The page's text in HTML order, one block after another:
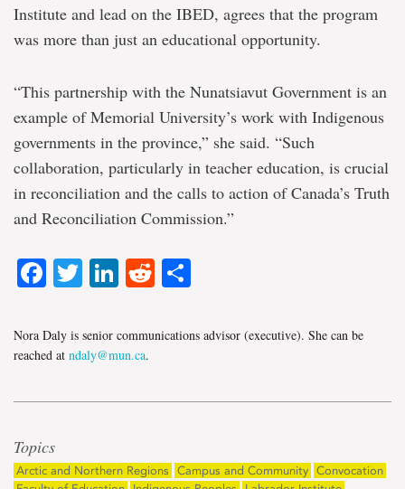
Institute and lead on the IBED, agrees that the program
was more than just an educational opportunity.
“This partnership with the Nunatsiavut Government is an
example of Memorial University’s work with Indigenous
governments in the province,” she said. “Such
collaboration, particularly in teacher education, is crucial
in reconciliation and the calls to action of Canada’s Truth
and Reconciliation Commission.”
Facebook
TwitterLinkedIn
Reddit
Nora Daly is senior communications advisor (executive). She can be
reached at ndaly@mun.ca.
Topics
Arctic and Northern Regions Campus and Community Convocation